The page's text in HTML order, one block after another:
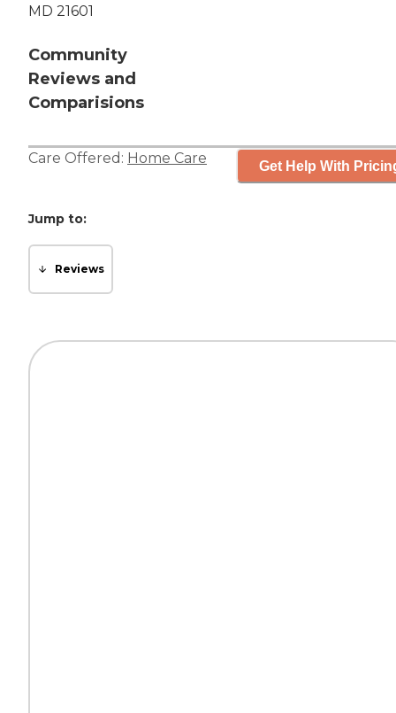
MD 21601
Community
Reviews and
Comparisions
Care Offered: Home Care Get Help With
Jump to:
Reviews